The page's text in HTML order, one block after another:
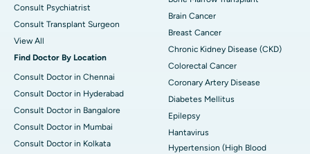
Consult Psychiatrist
Consult Transplant Surgeon
View All
Find Doctor By Location
Consult Doctor in Chennai
Consult Doctor in Hyderabad
Consult Doctor in Bangalore
Consult Doctor in Mumbai
Consult Doctor in Kolkata
Brain Cancer
Breast Cancer
Chronic Kidney Disease (CKD)
Colorectal Cancer
Coronary Artery Disease
Diabetes Mellitus
Epilepsy
Hantavirus
Hypertension (High Blood